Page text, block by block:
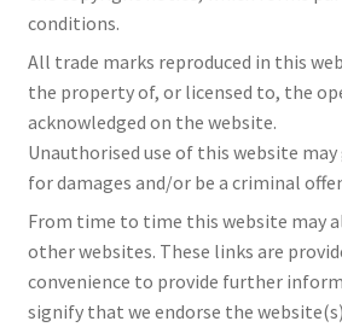
conditions.
All trade marks reproduced in this
the property of, or licensed to, the
acknowledged on the website.
Unauthorised use of this website
for damages and/or be a criminal
From time to time this website may
other websites. These links are
convenience to provide further
signify that we endorse the